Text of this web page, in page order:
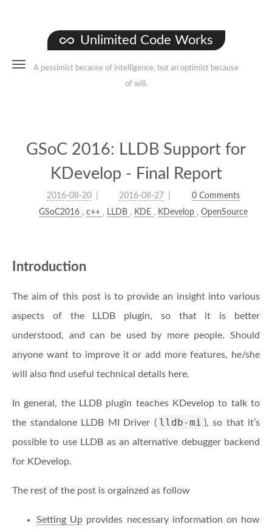
Unlimited Code Works
A pessimist because of intelligence, but an optimist because
of will.
GSoC 2016: LLDB Support for
KDevelop - Final Report
2016-08-20 2016-08-27
0 Comments
GSoC2016 , c++ , LLDB , KDE , KDevelop , OpenSource
Introduction
The aim of this post is to provide an insight into various
aspects of the LLDB plugin, so that it is better
understood, and can be used by more people. Should
anyone want to improve it or add more features, he/she
will also find useful technical details here.
In general, the LLDB plugin teaches KDevelop to talk to
the standalone LLDB MI Driver ( lldb-mi ), so that it’s
possible to use LLDB as an alternative debugger backend
for KDevelop.
The rest of the post is orgainzed as follow
Setting Up provides necessary information on how